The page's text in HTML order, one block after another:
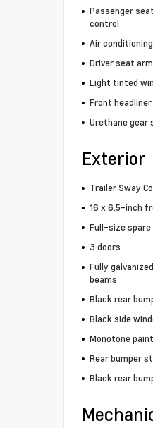
Passenger
control
Air
Driver seat
Light tinted
Front
Urethane
Exterior
Trailer Sway
16 x 6.5-inch
Full-size
3 doors
Fully
beams
Black rear
Black side
Monotone paint
Rear bumper
Black rear